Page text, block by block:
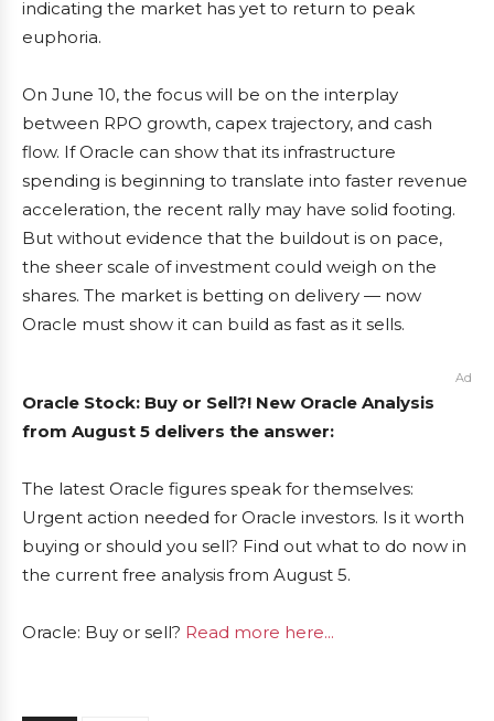
indicating the market has yet to return to peak
euphoria.
On June 10, the focus will be on the interplay
between RPO growth, capex trajectory, and cash
flow. If Oracle can show that its infrastructure
spending is beginning to translate into faster revenue
acceleration, the recent rally may have solid footing.
But without evidence that the buildout is on pace,
the sheer scale of investment could weigh on the
shares. The market is betting on delivery — now
Oracle must show it can build as fast as it sells.
Ad
Oracle Stock: Buy or Sell?! New Oracle Analysis
from August 5 delivers the answer:
The latest Oracle figures speak for themselves:
Urgent action needed for Oracle investors. Is it worth
buying or should you sell? Find out what to do now in
the current free analysis from August 5.
Oracle: Buy or sell? Read more here...